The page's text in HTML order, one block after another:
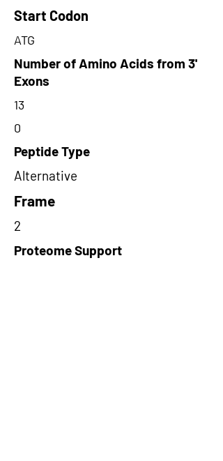
Start Codon
ATG
Number of Amino Acids from 3'
Exons
13
0
Peptide Type
Alternative
Frame
2
Proteome Support